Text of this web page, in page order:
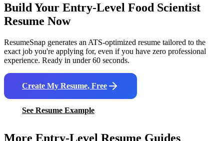
Build Your Entry-Level Food Scientist
Resume Now
ResumeSnap generates an ATS-optimized resume tailored to the
exact job you're applying for, even if you have zero professional
experience. Ready in under 60 seconds.
Create My Resume, Free
See Resume Example
More Entry-Level Resume Guides